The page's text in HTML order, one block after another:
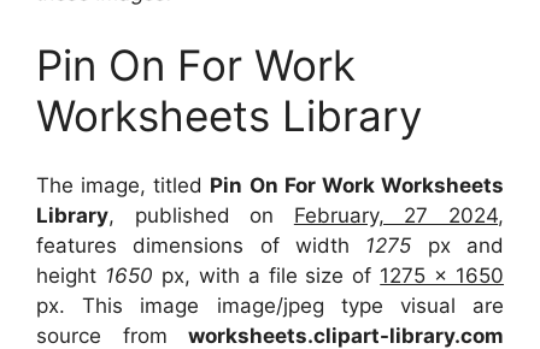
Pin On For Work
Worksheets Library
The image, titled Pin On For Work Worksheets
Library, published on February, 27 2024,
features dimensions of width 1275 px and
height 1650 px, with a file size of 1275 x 1650
px. This image image/jpeg type visual are
source from worksheets.clipart-library.com